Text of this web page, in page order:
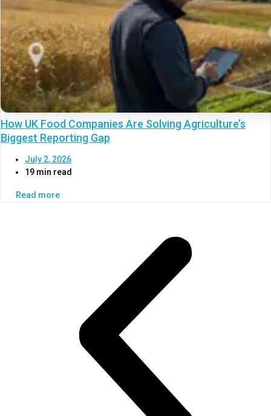
How UK Food Companies Are Solving Agriculture’s
Biggest Reporting Gap
July 2, 2026
19 min read
Read more